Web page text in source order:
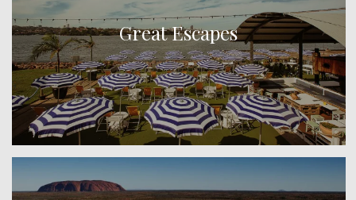
Great Escapes